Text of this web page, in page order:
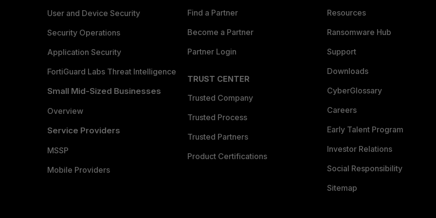
User and Device Security
Security Operations
Application Security
FortiGuard Labs Threat Intelligence
Small Mid-Sized Businesses
Overview
Service Providers
MSSP
Mobile Providers
Find a Partner
Become a Partner
Partner Login
TRUST CENTER
Trusted Company
Trusted Process
Trusted Partners
Product Certifications
Resources
Ransomware Hub
Support
Downloads
CyberGlossary
Careers
Early Talent Program
Investor Relations
Social Responsibility
Sitemap